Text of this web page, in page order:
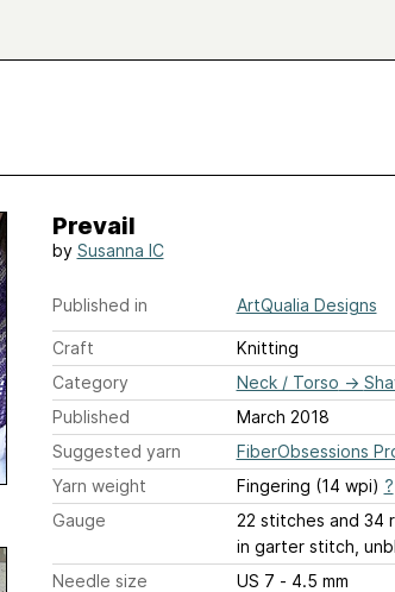
Prevail
by Susanna IC
Published in ArtQualia Designs
Craft
Knitting
Category
Neck / Torso →
Published
March 2018
Suggested yarn
FiberObsessions
Yarn weight
Fingering (14 wpi) ?
Gauge
22 stitches and 34
in garter stitch,
Needle size
US 7 - 4.5 mm